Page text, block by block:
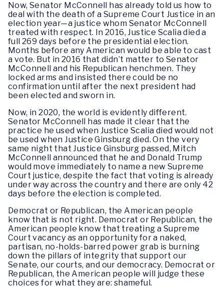
Now, Senator McConnell has already told us how to
deal with the death of a Supreme Court Justice in an
election year—a justice whom Senator McConnell
treated with respect. In 2016, Justice Scalia died a
full 269 days before the presidential election.
Months before any American would be able to cast
a vote. But in 2016 that didn’t matter to Senator
McConnell and his Republican henchmen. They
locked arms and insisted there could be no
confirmation until after the next president had
been elected and sworn in.
Now, in 2020, the world is evidently different.
Senator McConnell has made it clear that the
practice he used when Justice Scalia died would not
be used when Justice Ginsburg died. On the very
same night that Justice Ginsburg passed, Mitch
McConnell announced that he and Donald Trump
would move immediately to name a new Supreme
Court justice, despite the fact that voting is already
under way across the country and there are only 42
days before the election is completed.
Democrat or Republican, the American people
know that is not right. Democrat or Republican, the
American people know that treating a Supreme
Court vacancy as an opportunity for a naked,
partisan, no-holds-barred power grab is burning
down the pillars of integrity that support our
Senate, our courts, and our democracy. Democrat or
Republican, the American people will judge these
choices for what they are: shameful.